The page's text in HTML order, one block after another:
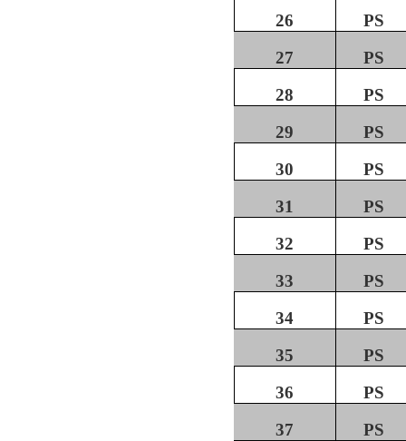
26
PS
27
PS
28
PS
29
PS
30
PS
31
PS
32
PS
33
PS
34
PS
35
PS
36
PS
37
PS